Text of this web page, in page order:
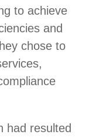
to achieve
and
chose to
had resulted